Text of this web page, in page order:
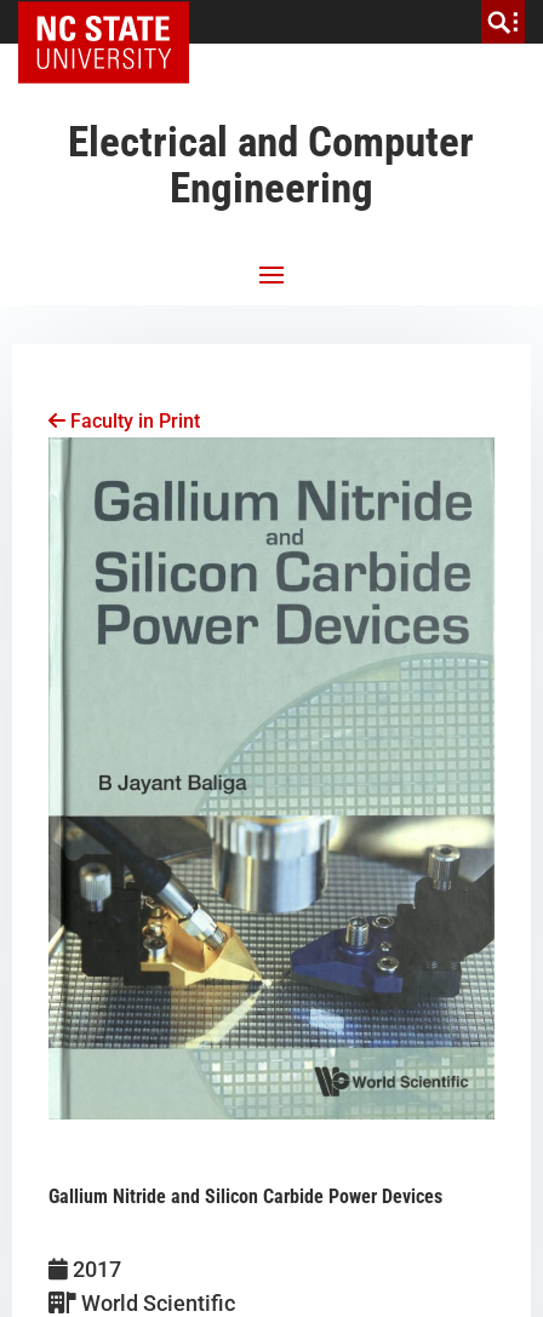
NC State Home
Electrical and Computer
Engineering
Faculty in Print
Gallium Nitride and Silicon Carbide Power Devices
2017
World Scientific